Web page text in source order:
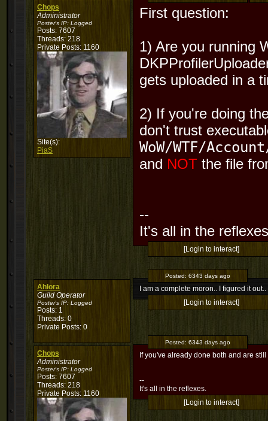
Chops
Administrator
Poster's IP: Logged
Posts: 7607
Threads: 218
Private Posts: 1160
Site(s):
PiaS
First question:
1) Are you running
gets uploaded in a
2) If you're doing
don't trust
WoW/WTF/
and NOT the file
--
It's all in the
[Login to interact]
Ahlora
Guild Operator
Poster's IP: Logged
Posts: 1
Threads: 0
Private Posts: 0
Posted: 6343 days ago
I am a complete moron.. I figured it
[Login to interact]
Chops
Administrator
Poster's IP: Logged
Posts: 7607
Threads: 218
Private Posts: 1160
Posted: 6343 days ago
If you've already done both and are
--
It's all in the reflexes.
[Login to interact]